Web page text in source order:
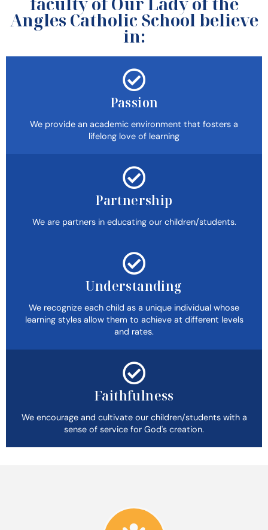
Angles Catholic School believe
in:
Passion
We provide an academic environment that fosters a
lifelong love of learning
Partnership
We are partners in educating our children/students.
Understanding
We recognize each child as a unique individual whose
learning styles allow them to achieve at different levels
and rates.
Faithfulness
We encourage and cultivate our children/students with a
sense of service for God's creation.